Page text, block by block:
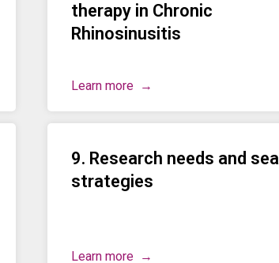
therapy in Chronic
Rhinosinusitis
Learn more
9. Research needs and
strategies
Learn more